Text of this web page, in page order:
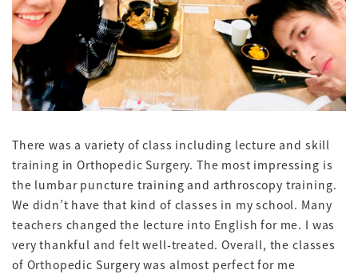
There was a variety of class including lecture and skill
training in Orthopedic Surgery. The most impressing is
the lumbar puncture training and arthroscopy training.
We didn’t have that kind of classes in my school. Many
teachers changed the lecture into English for me. I was
very thankful and felt well-treated. Overall, the classes
of Orthopedic Surgery was almost perfect for me